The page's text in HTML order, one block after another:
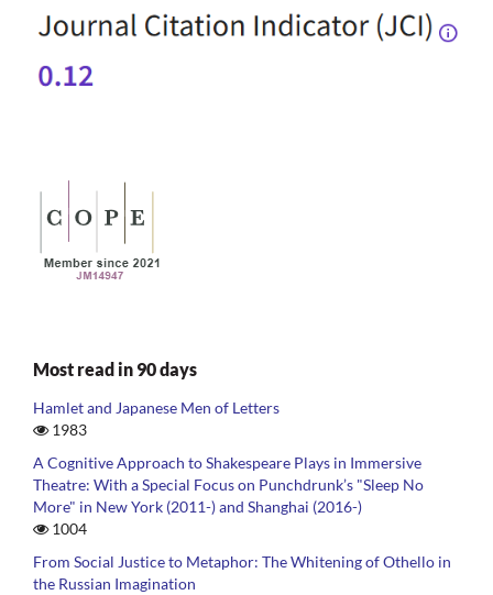
Most read in 90 days
Hamlet and Japanese Men of Letters
1983
A Cognitive Approach to Shakespeare Plays in Immersive
Theatre: With a Special Focus on Punchdrunk’s "Sleep No
More" in New York (2011-) and Shanghai (2016-)
1004
From Social Justice to Metaphor: The Whitening of Othello in
the Russian Imagination